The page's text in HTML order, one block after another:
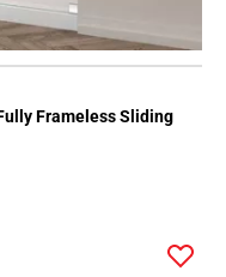
Frameless Sliding